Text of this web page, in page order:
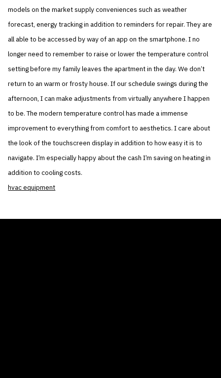
models on the market supply conveniences such as weather
forecast, energy tracking in addition to reminders for repair. They are
all able to be accessed by way of an app on the smartphone. I no
longer need to remember to raise or lower the temperature control
setting before my family leaves the apartment in the day. We don’t
return to an warm or frosty house. If our schedule swings during the
afternoon, I can make adjustments from virtually anywhere I happen
to be. The modern temperature control has made a immense
improvement to everything from comfort to aesthetics. I care about
the look of the touchscreen display in addition to how easy it is to
navigate. I’m especially happy about the cash I’m saving on heating in
addition to cooling costs.
hvac equipment